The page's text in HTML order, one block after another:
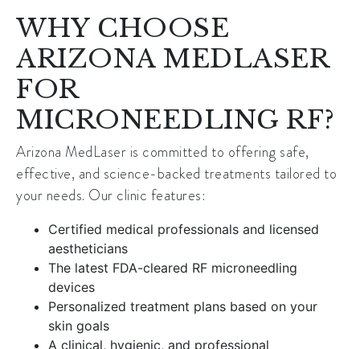
WHY CHOOSE
ARIZONA MEDLASER
FOR
MICRONEEDLING RF?
Arizona MedLaser is committed to offering safe,
effective, and science-backed treatments tailored to
your needs. Our clinic features:
Certified medical professionals and licensed
aestheticians
The latest FDA-cleared RF microneedling
devices
Personalized treatment plans based on your
skin goals
A clinical, hygienic, and professional